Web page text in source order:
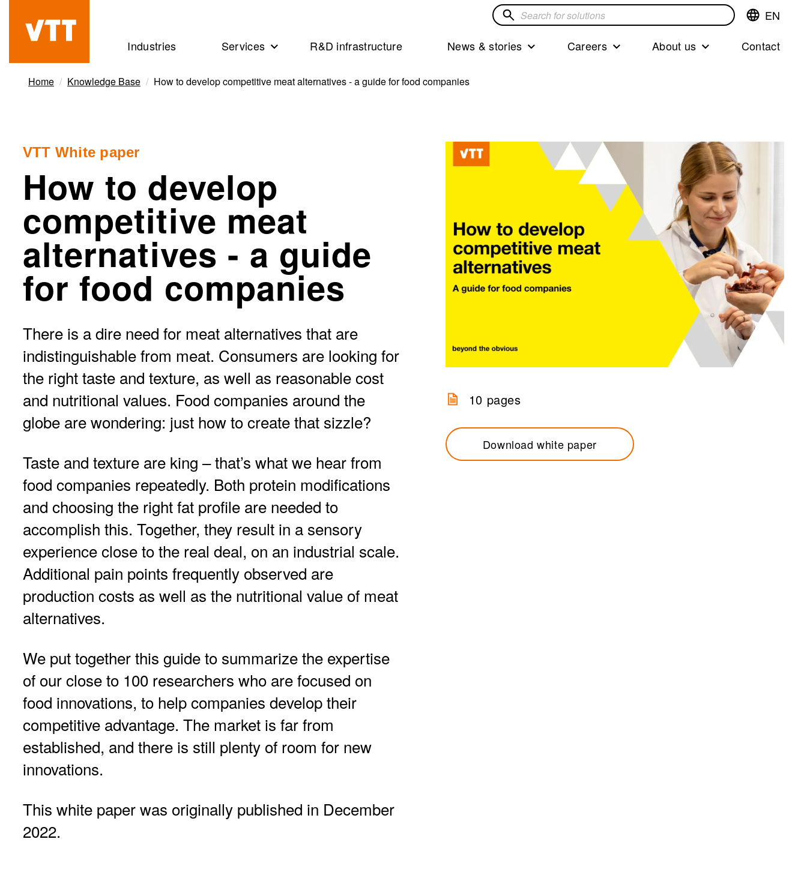
content
Beyond
the
obvious
Switch
EN
Search
solutions
Industries Services R&D infrastructure News & stories Careers About us Contact
Home Knowledge Base How to develop competitive meat alternatives - a guide for food companies
VTT White paper
How to develop
competitive meat
alternatives - a guide
for food companies
There is a dire need for meat alternatives that are
indistinguishable from meat. Consumers are looking for
the right taste and texture, as well as reasonable cost
and nutritional values. Food companies around the
globe are wondering: just how to create that sizzle?
Taste and texture are king – that’s what we hear from
food companies repeatedly. Both protein modifications
and choosing the right fat profile are needed to
accomplish this. Together, they result in a sensory
experience close to the real deal, on an industrial scale.
Additional pain points frequently observed are
production costs as well as the nutritional value of meat
alternatives.
We put together this guide to summarize the expertise
of our close to 100 researchers who are focused on
food innovations, to help companies develop their
competitive advantage. The market is far from
established, and there is still plenty of room for new
innovations.
This white paper was originally published in December
2022.
10 pages
Download white paper